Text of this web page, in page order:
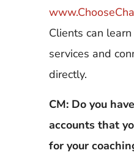
Clients can
services and
directly.
CM: Do you
accounts that
for your